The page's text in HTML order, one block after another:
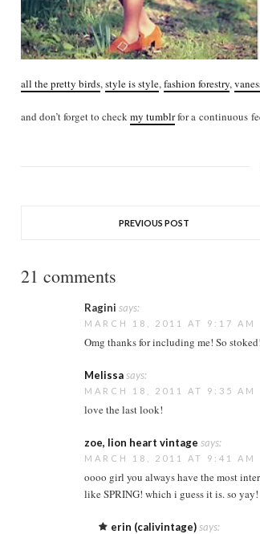
all the pretty birds,style is style,fashion forestry,
and don’t forget to checkmy tumblrfor a continuous
PREVIOUS POST
21 comments
Ragini says:
MARCH 18, 2011 AT 9:17 AM
Omg thanks for including me! So
Melissasays:
MARCH 18, 2011 AT 9:35 AM
love the last look!
zoe, lion heart vintage says:
MARCH 18, 2011 AT 9:41 AM
oooo girl you always have the most
like SPRING! which i guess it is. so
erin (calivintage)says: